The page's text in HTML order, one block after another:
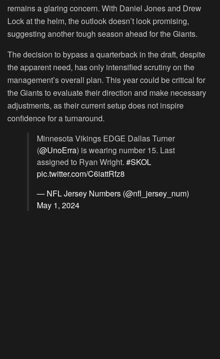
remains a glaring concern. With Daniel Jones and Drew
Lock at the helm, the outlook doesn’t look promising,
suggesting another tough season ahead for the Giants.
The decision to bypass a quarterback in the draft, despite
the apparent need, has only intensified scrutiny on the
management’s overall plan. This year could be critical for
the Giants to evaluate their direction and make necessary
adjustments, as their current setup does not inspire
confidence for a turnaround.
Minnesota Vikings EDGE Dallas Turner
(@UnoErra) is wearing number 15. Last
assigned to Ryan Wright. #SKOL
pic.twitter.com/C6iattRfz8
— NFL Jersey Numbers (@nfl_jersey_num)
May 1, 2024